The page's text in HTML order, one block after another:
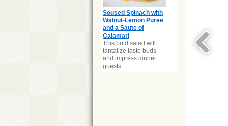
Soused Spinach with
Walnut-Lemon Puree
and a Saute of
Calamari
This bold salad will
tantalize taste buds
and impress dinner
guests.